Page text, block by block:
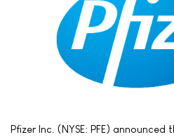
Pfizer Inc. (NYSE: PFE)